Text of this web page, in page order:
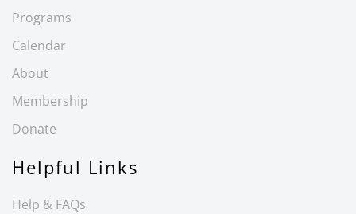
Programs
Calendar
About
Membership
Donate
Helpful Links
Help & FAQs